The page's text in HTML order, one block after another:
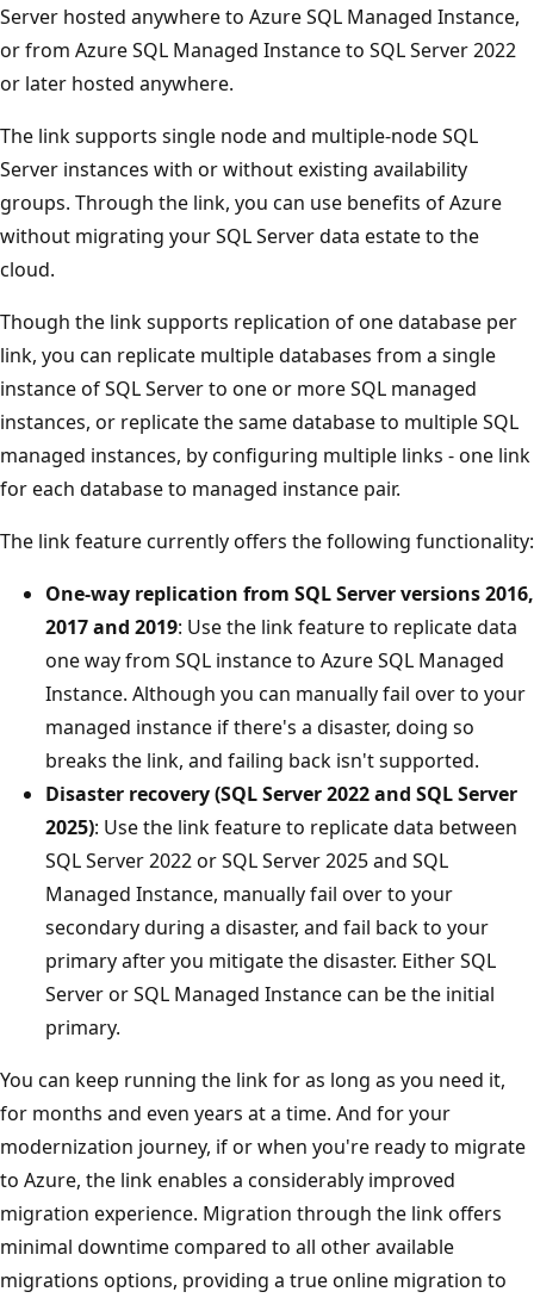
Server hosted anywhere to Azure SQL Managed Instance,
or from Azure SQL Managed Instance to SQL Server 2022
or later hosted anywhere.
The link supports single node and multiple-node SQL
Server instances with or without existing availability
groups. Through the link, you can use benefits of Azure
without migrating your SQL Server data estate to the
cloud.
Though the link supports replication of one database per
link, you can replicate multiple databases from a single
instance of SQL Server to one or more SQL managed
instances, or replicate the same database to multiple SQL
managed instances, by configuring multiple links - one link
for each database to managed instance pair.
The link feature currently offers the following functionality:
One-way replication from SQL Server versions 2016,
2017 and 2019: Use the link feature to replicate data
one way from SQL instance to Azure SQL Managed
Instance. Although you can manually fail over to your
managed instance if there's a disaster, doing so
breaks the link, and failing back isn't supported.
Disaster recovery (SQL Server 2022 and SQL Server
2025): Use the link feature to replicate data between
SQL Server 2022 or SQL Server 2025 and SQL
Managed Instance, manually fail over to your
secondary during a disaster, and fail back to your
primary after you mitigate the disaster. Either SQL
Server or SQL Managed Instance can be the initial
primary.
You can keep running the link for as long as you need it,
for months and even years at a time. And for your
modernization journey, if or when you're ready to migrate
to Azure, the link enables a considerably improved
migration experience. Migration through the link offers
minimal downtime compared to all other available
migrations options, providing a true online migration to